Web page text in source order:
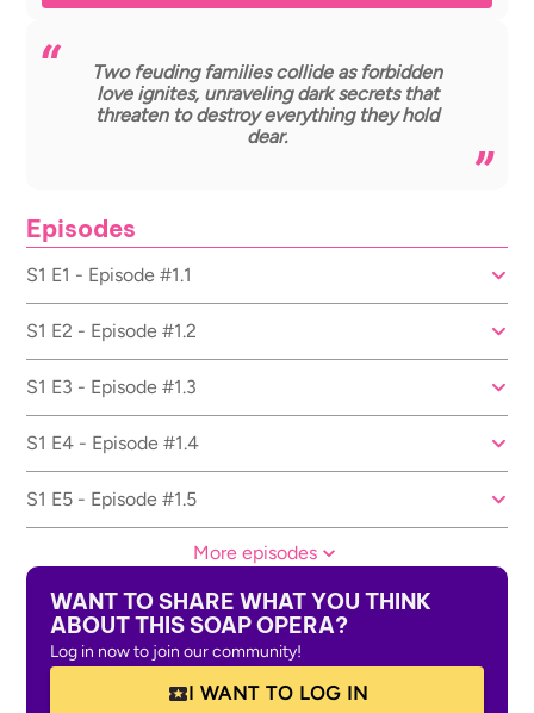
Two feuding families collide as forbidden
love ignites, unraveling dark secrets that
threaten to destroy everything they hold
dear.
Episodes
S1 E1 - Episode #1.1
S1 E2 - Episode #1.2
S1 E3 - Episode #1.3
S1 E4 - Episode #1.4
S1 E5 - Episode #1.5
More episodes
WANT TO SHARE WHAT YOU THINK
ABOUT THIS SOAP OPERA?
Log in now to join our community!
I WANT TO LOG IN